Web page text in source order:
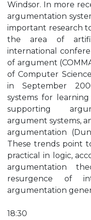
Windsor. In more
argumentation
important research
the area of
international
of argument
of Computer
in September
systems for
supporting
argument systems,
argumentation
These trends point
practical in logic,
argumentation
resurgence of
argumentation
18:30